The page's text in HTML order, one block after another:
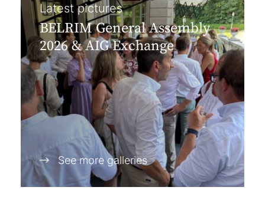
Latest pictures
BELRIM General Assembly
2026 & AIG Exchange
See more galleries